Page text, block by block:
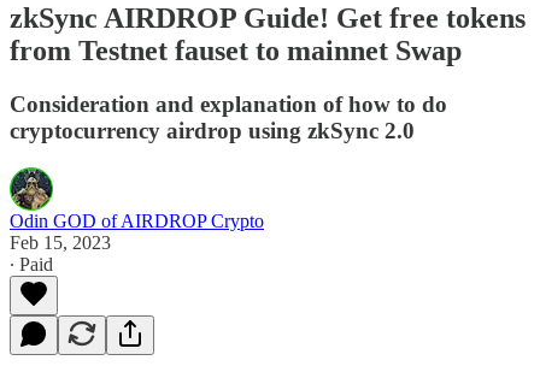
zkSync AIRDROP Guide! Get free tokens
from Testnet fauset to mainnet Swap
Consideration and explanation of how to do
cryptocurrency airdrop using zkSync 2.0
Odin GOD of AIRDROP Crypto
Feb 15, 2023
∙ Paid